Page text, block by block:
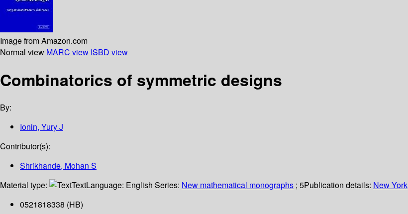
Image from Amazon.com
Normal view MARC view ISBD view
Combinatorics of symmetric designs
By:
Ionin, Yury J
Contributor(s):
Shrikhande, Mohan S
Material type:
TextLanguage: English Series: New mathematical monographs ; 5Publication details: New York
0521818338 (HB)